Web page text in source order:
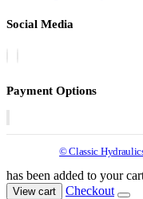
Social Media
Payment Options
© Classic
has been added to your
View cart Checkout